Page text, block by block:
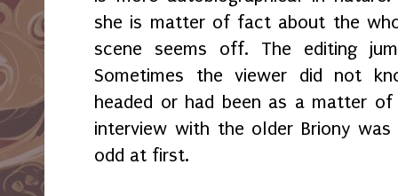
she is matter of fact about the
scene seems off. The editing
Sometimes the viewer did not
headed or had been as a matter
interview with the older Briony
odd at first.